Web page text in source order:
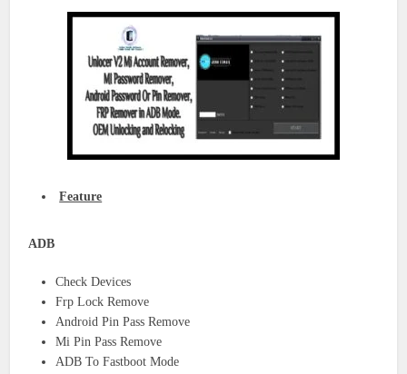
Feature
ADB
Check Devices
Frp Lock Remove
Android Pin Pass Remove
Mi Pin Pass Remove
ADB To Fastboot Mode